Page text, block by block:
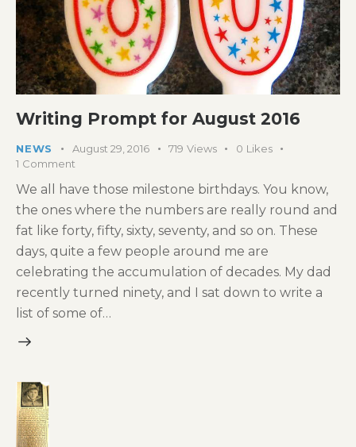
Writing Prompt for August 2016
NEWS August 29, 2016 719 Views 0 Likes
1 Comment
We all have those milestone birthdays. You know,
the ones where the numbers are really round and
fat like forty, fifty, sixty, seventy, and so on. These
days, quite a few people around me are
celebrating the accumulation of decades. My dad
recently turned ninety, and I sat down to write a
list of some of…